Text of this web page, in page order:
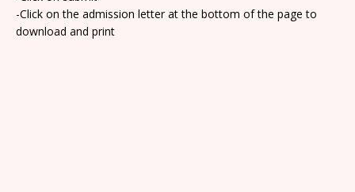
-Click on the admission letter at the bottom of the page to
download and print